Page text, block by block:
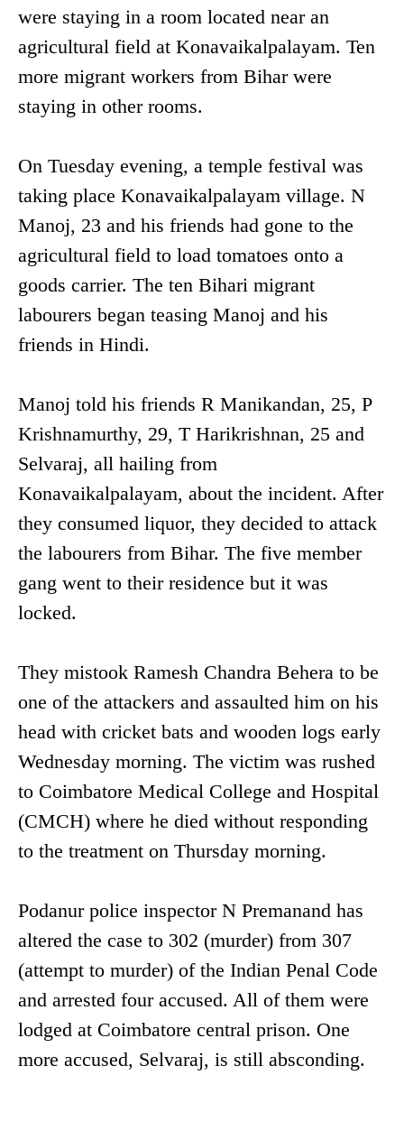
were staying in a room located near an
agricultural field at Konavaikalpalayam. Ten
more migrant workers from Bihar were
staying in other rooms.
On Tuesday evening, a temple festival was
taking place Konavaikalpalayam village. N
Manoj, 23 and his friends had gone to the
agricultural field to load tomatoes onto a
goods carrier. The ten Bihari migrant
labourers began teasing Manoj and his
friends in Hindi.
Manoj told his friends R Manikandan, 25, P
Krishnamurthy, 29, T Harikrishnan, 25 and
Selvaraj, all hailing from
Konavaikalpalayam, about the incident. After
they consumed liquor, they decided to attack
the labourers from Bihar. The five member
gang went to their residence but it was
locked.
They mistook Ramesh Chandra Behera to be
one of the attackers and assaulted him on his
head with cricket bats and wooden logs early
Wednesday morning. The victim was rushed
to Coimbatore Medical College and Hospital
(CMCH) where he died without responding
to the treatment on Thursday morning.
Podanur police inspector N Premanand has
altered the case to 302 (murder) from 307
(attempt to murder) of the Indian Penal Code
and arrested four accused. All of them were
lodged at Coimbatore central prison. One
more accused, Selvaraj, is still absconding.